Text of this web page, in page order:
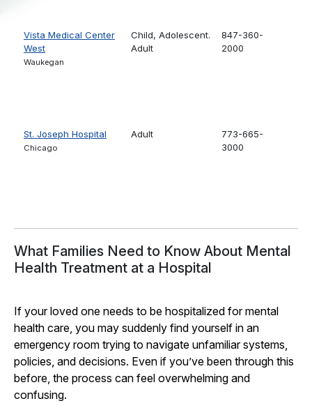
Vista Medical Center
West
Waukegan
Child, Adolescent.
Adult
847-360-
2000
St. Joseph Hospital
Chicago
Adult
773-665-
3000
What Families Need to Know About Mental
Health Treatment at a Hospital
If your loved one needs to be hospitalized for mental
health care, you may suddenly find yourself in an
emergency room trying to navigate unfamiliar systems,
policies, and decisions. Even if you’ve been through this
before, the process can feel overwhelming and
confusing.